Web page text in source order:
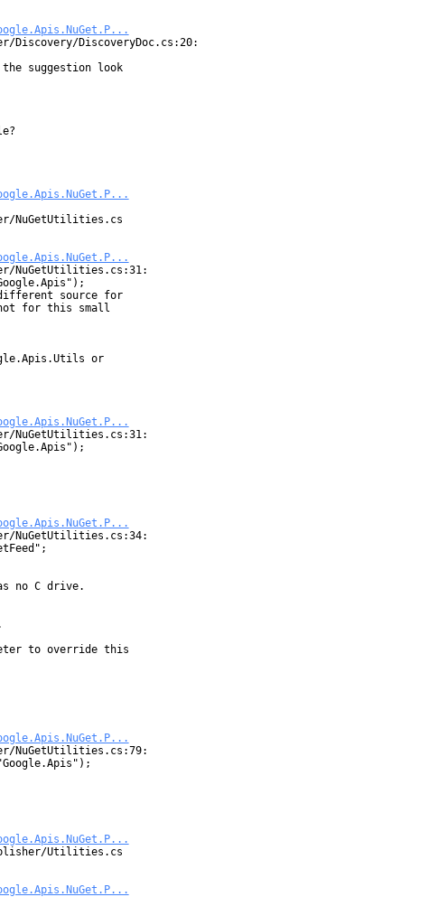
Discovery/DiscoveryDoc.cs:20:
suggestion look
NuGetUtilities.cs
NuGetUtilities.cs:31:
source for
for this small
or
NuGetUtilities.cs:31:
NuGetUtilities.cs:34:
no C drive.
to override this
NuGetUtilities.cs:79:
Utilities.cs